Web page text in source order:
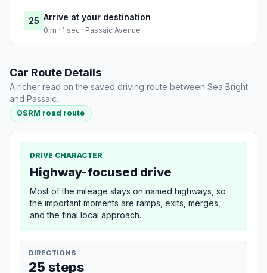
25 Arrive at your destination
0 m · 1 sec · Passaic Avenue
Car Route Details
A richer read on the saved driving route between Sea Bright
and Passaic.
OSRM road route
DRIVE CHARACTER
Highway-focused drive
Most of the mileage stays on named highways, so
the important moments are ramps, exits, merges,
and the final local approach.
DIRECTIONS
25 steps